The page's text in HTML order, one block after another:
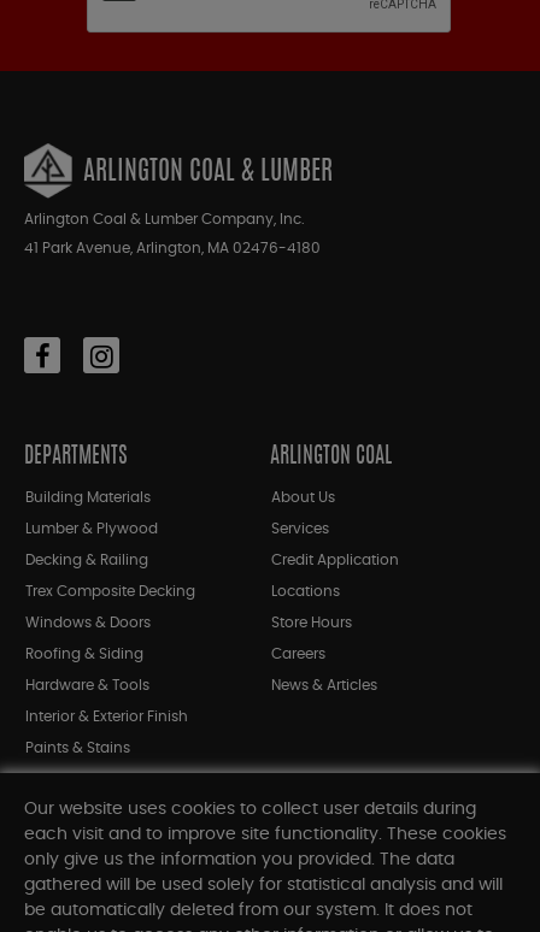
ARLINGTON COAL & LUMBER
Arlington Coal & Lumber Company, Inc.
41 Park Avenue, Arlington, MA 02476-4180
DEPARTMENTS
Building Materials
Lumber & Plywood
Decking & Railing
Trex Composite Decking
Windows & Doors
Roofing & Siding
Hardware & Tools
Interior & Exterior Finish
Paints & Stains
Shop All Departments
ARLINGTON COAL
About Us
Services
Credit Application
Locations
Store Hours
Careers
News & Articles
INFORMATION
Our website uses cookies to collect user details during
each visit and to improve site functionality. These cookies
only give us the information you provided. The data
gathered will be used solely for statistical analysis and will
be automatically deleted from our system. It does not